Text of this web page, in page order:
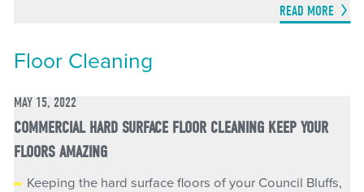
READ MORE
Floor Cleaning
MAY 15, 2022
COMMERCIAL HARD SURFACE FLOOR CLEANING KEEP YOUR
FLOORS AMAZING
Keeping the hard surface floors of your Council Bluffs,